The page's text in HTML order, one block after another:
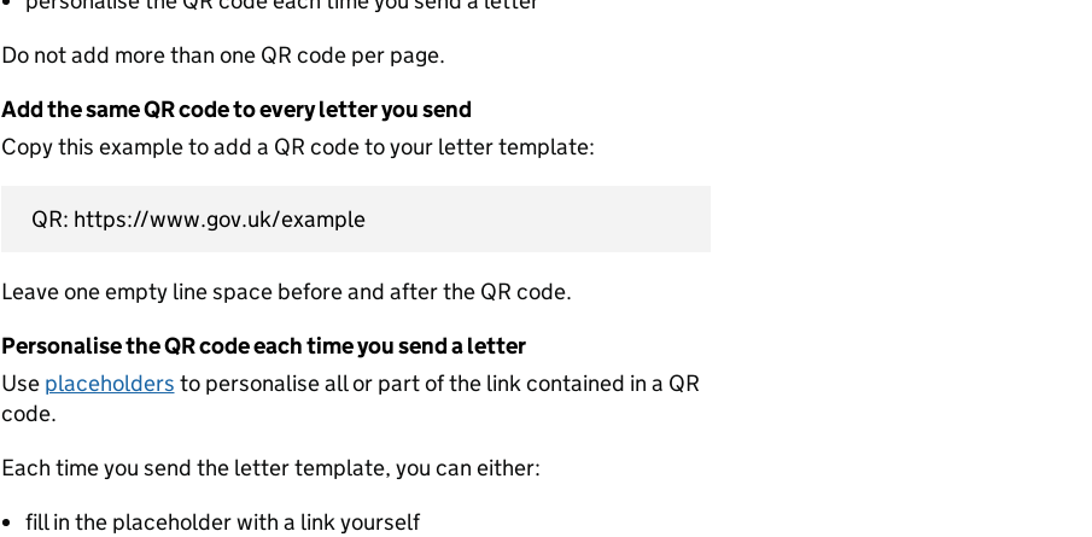
Do not add more than one QR code per page.
Add the same QR code to every letter you send
Copy this example to add a QR code to your letter template:
QR: https://www.gov.uk/example
Leave one empty line space before and after the QR code.
Personalise the QR code each time you send a letter
Use placeholders to personalise all or part of the link contained in a QR
code.
Each time you send the letter template, you can either:
fill in the placeholder with a link yourself